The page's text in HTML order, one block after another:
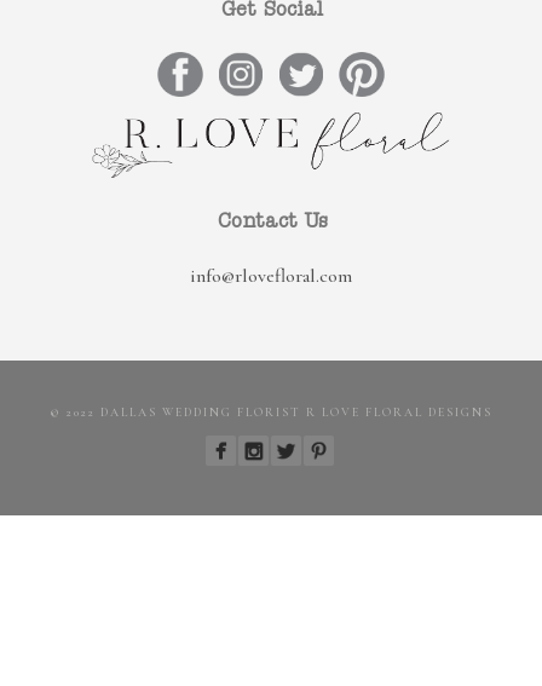
Get Social
Contact Us
info@rlovefloral.com
© 2022 DALLAS WEDDING FLORIST R LOVE FLORAL DESIGNS